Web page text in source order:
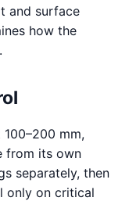
and surface
how the
mm,
from its own
separately, then
only on critical